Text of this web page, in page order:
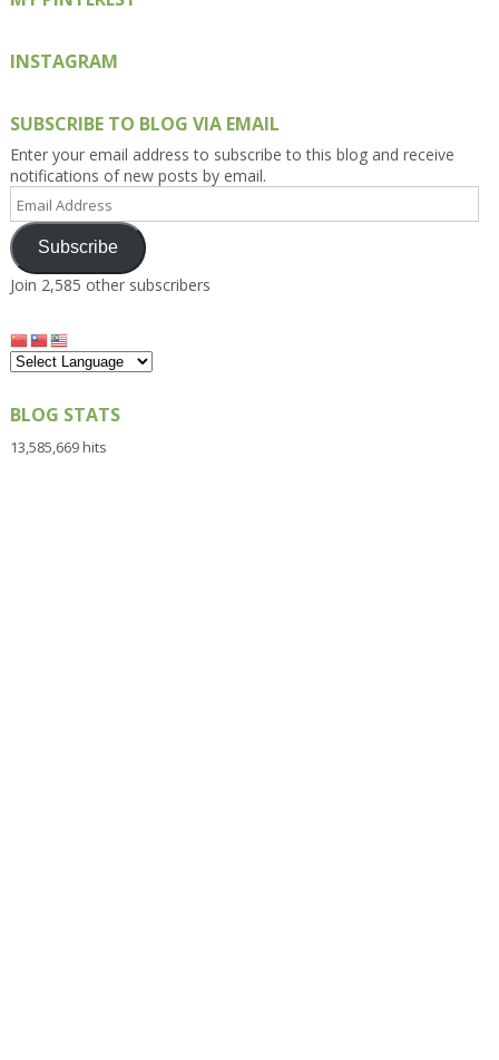
INSTAGRAM
SUBSCRIBE TO BLOG VIA EMAIL
Enter your email address to subscribe to this blog and receive
notifications of new posts by email.
Email
Address
Subscribe
Join 2,585 other subscribers
BLOG STATS
13,585,669 hits